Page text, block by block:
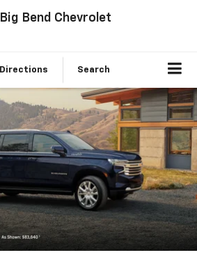
Big Bend Chevrolet
Directions Search